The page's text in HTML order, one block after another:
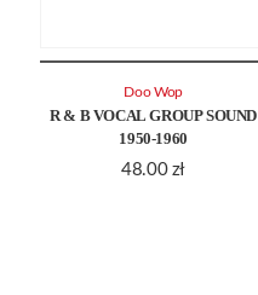
R & B VOCAL GROUP SOUND
1950-1960
48.00 zł
Doo Wop